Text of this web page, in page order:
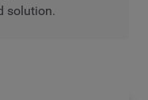
solution.